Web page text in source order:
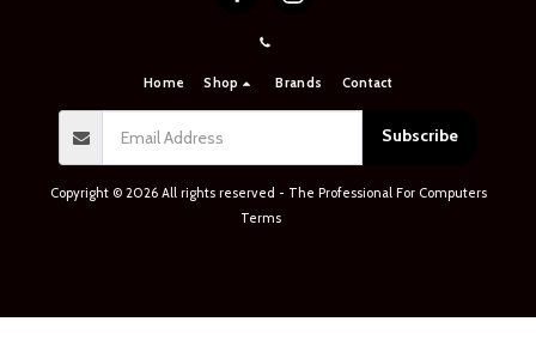
Home Shop Brands Contact
Subscribe
Copyright © 2026 All rights reserved - The Professional For Computers
Terms